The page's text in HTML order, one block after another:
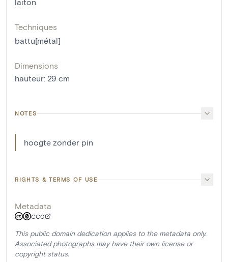
Techniques
battu[métal]
Dimensions
hauteur: 29 cm
NOTES
hoogte zonder pin
RIGHTS & TERMS OF USE
Metadata
CC0
This public domain dedication applies to the metadata only.
Associated photographs may have their own license or
copyright status.